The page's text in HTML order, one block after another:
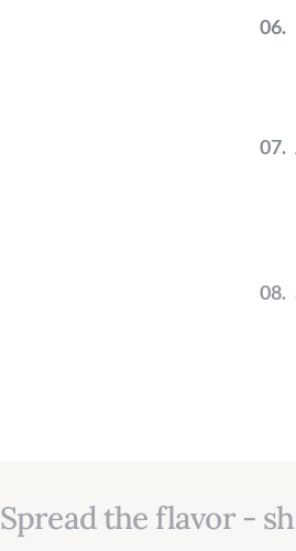
06.
07.
08.
Spread the flavor -